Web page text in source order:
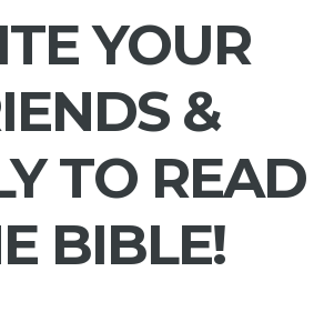
YOUR
&
TO READ
BIBLE!